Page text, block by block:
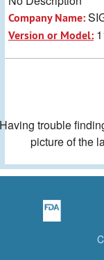
Company Name:
Version or Model:
trouble
picture of the